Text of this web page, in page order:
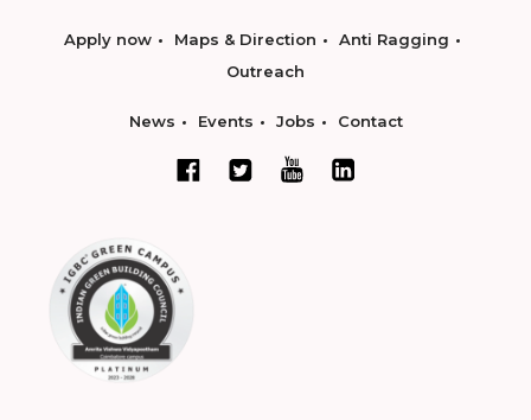
Apply now Maps & Direction
Anti Ragging
Outreach
News Events Jobs Contact